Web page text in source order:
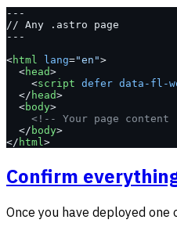
---
// Any .astro page
---
<html lang="en">
  <
head>
    <
script defer data-fl-
  </
head>
  <
body>
<!-- Your page content
  </
body>
</ html>
Confirm
Once you have deployed